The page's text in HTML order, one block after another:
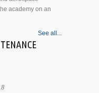
academy on an
See all...